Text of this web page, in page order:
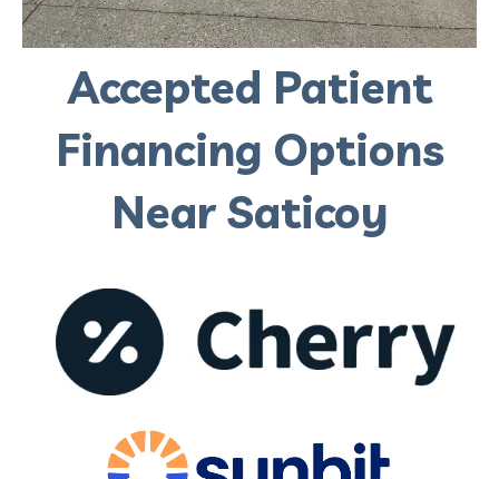
Accepted Patient
Financing Options
Near Saticoy